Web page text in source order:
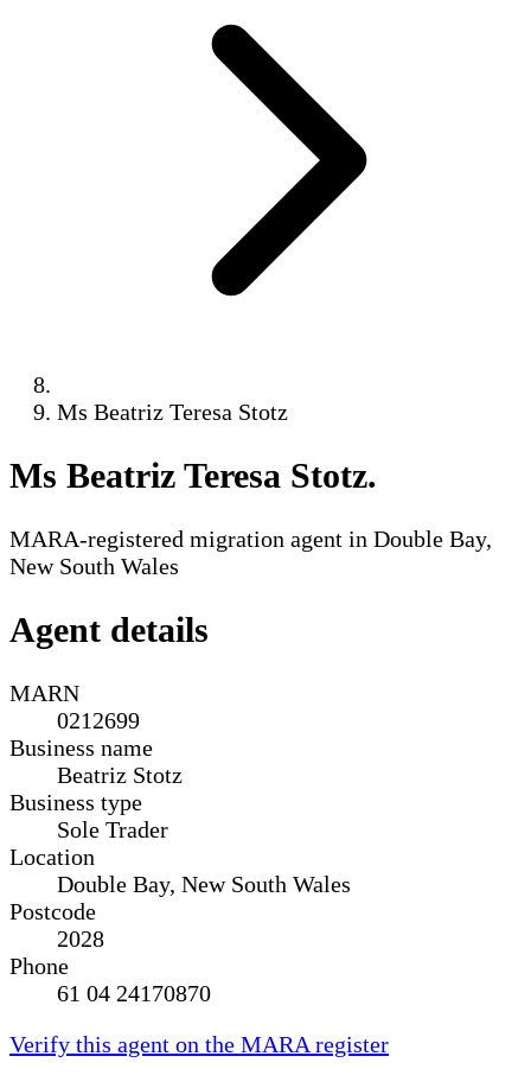
Ms Beatriz Teresa Stotz
Ms Beatriz Teresa Stotz.
MARA-registered migration agent in Double Bay,
New South Wales
Agent details
MARN
0212699
Business name
Beatriz Stotz
Business type
Sole Trader
Location
Double Bay, New South Wales
Postcode
2028
Phone
61 04 24170870
Verify this agent on the MARA register